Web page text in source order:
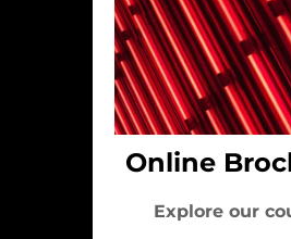
Online
Explore our